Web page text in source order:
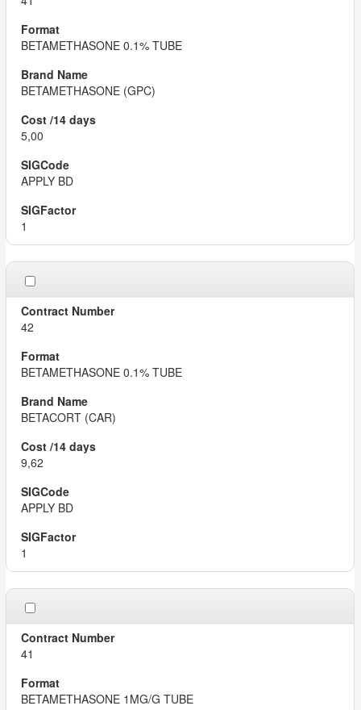
BETAMETHASONE 0.1% TUBE
BETAMETHASONE (GPC)
5,00
APPLY BD
1
42
BETAMETHASONE 0.1% TUBE
BETACORT (CAR)
9,62
APPLY BD
1
41
BETAMETHASONE 1MG/G TUBE